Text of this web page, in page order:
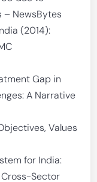
– NewsBytes
(2014):
Gap in
A Narrative
Values
for India:
Cross-Sector